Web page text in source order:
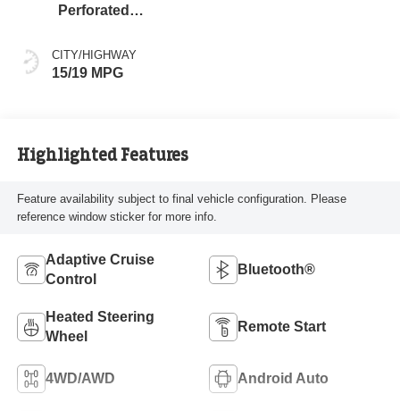
Perforated
Front Outboard
Seat Trim
CITY/HIGHWAY
15/19 MPG
Highlighted Features
Feature availability subject to final vehicle configuration. Please
reference window sticker for more info.
Adaptive Cruise
Control
Bluetooth®
Heated Steering
Wheel
Remote Start
4WD/AWD Android Auto